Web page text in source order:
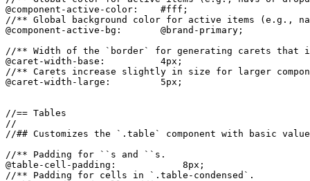
@component-active-color:    #fff;
//** Global background color for active items (e.g.,
@component-active-bg:       @brand-primary;
//** Width of the `border` for generating carets that
@caret-width-base:          4px;
//** Carets increase slightly in size for larger
@caret-width-large:         5px;
//== Tables
//
//## Customizes the `.table` component with basic
//** Padding for ``s and ``s.
@table-cell-padding:            8px;
//** Padding for cells in `.table-condensed`.